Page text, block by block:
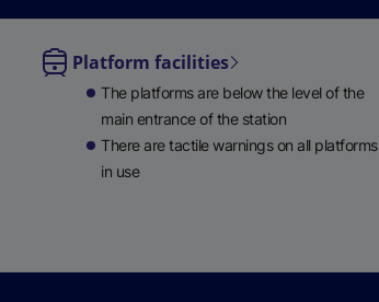
Platform facilities
The platforms are below the level of the
main entrance of the station
There are tactile warnings on all platforms
in use